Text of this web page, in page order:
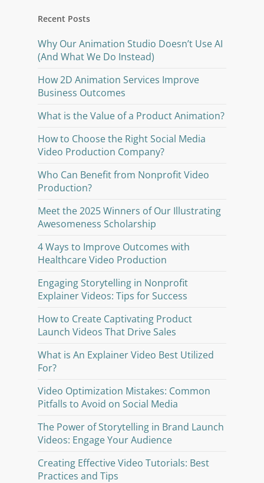
Recent Posts
Why Our Animation Studio Doesn’t Use AI
(And What We Do Instead)
How 2D Animation Services Improve
Business Outcomes
What is the Value of a Product Animation?
How to Choose the Right Social Media
Video Production Company?
Who Can Benefit from Nonprofit Video
Production?
Meet the 2025 Winners of Our Illustrating
Awesomeness Scholarship
4 Ways to Improve Outcomes with
Healthcare Video Production
Engaging Storytelling in Nonprofit
Explainer Videos: Tips for Success
How to Create Captivating Product
Launch Videos That Drive Sales
What is An Explainer Video Best Utilized
For?
Video Optimization Mistakes: Common
Pitfalls to Avoid on Social Media
The Power of Storytelling in Brand Launch
Videos: Engage Your Audience
Creating Effective Video Tutorials: Best
Practices and Tips